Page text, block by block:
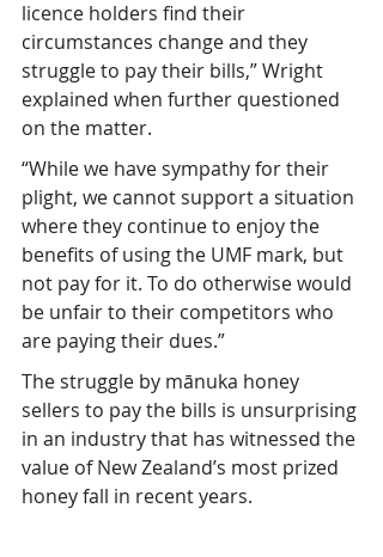
licence holders find their
circumstances change and they
struggle to pay their bills,” Wright
explained when further questioned
on the matter.
“While we have sympathy for their
plight, we cannot support a situation
where they continue to enjoy the
benefits of using the UMF mark, but
not pay for it. To do otherwise would
be unfair to their competitors who
are paying their dues.”
The struggle by mānuka honey
sellers to pay the bills is unsurprising
in an industry that has witnessed the
value of New Zealand’s most prized
honey fall in recent years.